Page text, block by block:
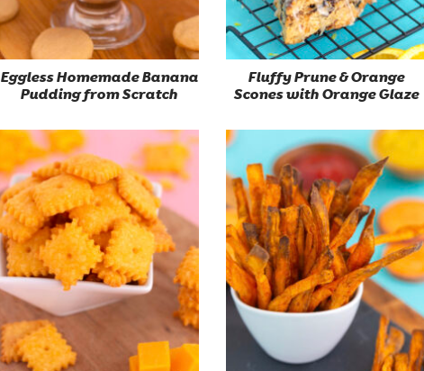
Eggless Homemade Banana
Pudding from Scratch
Fluffy Prune & Orange
Scones with Orange Glaze